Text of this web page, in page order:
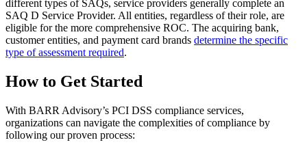
different types of SAQs, service providers generally complete an
SAQ D Service Provider. All entities, regardless of their role, are
eligible for the more comprehensive ROC. The acquiring bank,
customer entities, and payment card brands determine the specific
type of assessment required.
How to Get Started
With BARR Advisory’s PCI DSS compliance services,
organizations can navigate the complexities of compliance by
following our proven process: